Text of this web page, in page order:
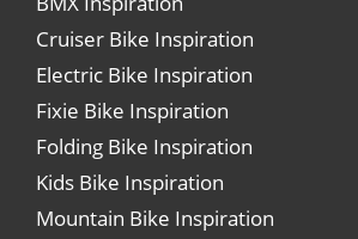
Cruiser Bike Inspiration
Electric Bike Inspiration
Fixie Bike Inspiration
Folding Bike Inspiration
Kids Bike Inspiration
Mountain Bike Inspiration